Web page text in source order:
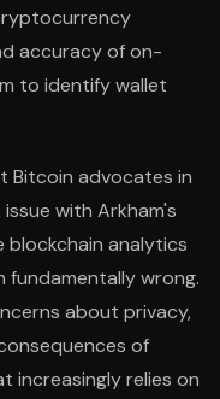
accuracy of on-
to identify wallet
Bitcoin advocates in
with Arkham's
blockchain analytics
wrong.
about privacy,
of
increasingly relies on